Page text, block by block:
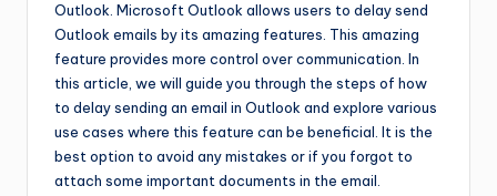
Outlook. Microsoft Outlook allows users to delay send
Outlook emails by its amazing features. This amazing
feature provides more control over communication. In
this article, we will guide you through the steps of how
to delay sending an email in Outlook and explore various
use cases where this feature can be beneficial. It is the
best option to avoid any mistakes or if you forgot to
attach some important documents in the email.